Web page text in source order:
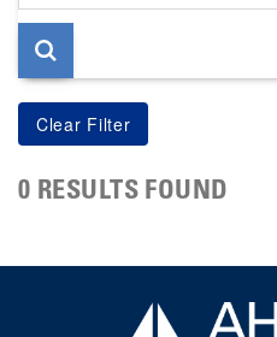
page
0 RESULTS FOUND